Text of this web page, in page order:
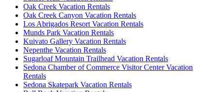
Oak Creek Vacation Rentals
Oak Creek Canyon Vacation Rentals
Los Abrigados Resort Vacation Rentals
Munds Park Vacation Rentals
Kuivato Gallery Vacation Rentals
Nepenthe Vacation Rentals
Sugarloaf Mountain Trailhead Vacation Rentals
Sedona Chamber of Commerce Visitor Center Vacation
Rentals
Sedona Skatepark Vacation Rentals